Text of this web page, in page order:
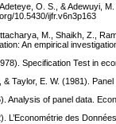
O. S., & Adewuyi,
10.5430/ijfr.v6n3p163
M., Shaikh, Z.,
An empirical
Specification Test in
& Taylor, E. W. (1981).
Analysis of panel data.
L’Econométrie des